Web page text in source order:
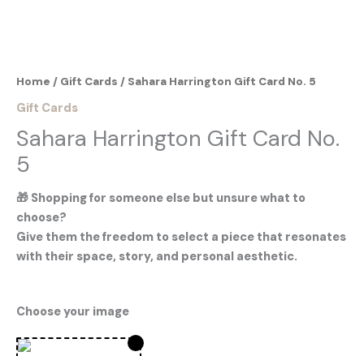
Home / Gift Cards / Sahara Harrington Gift Card No. 5
Gift Cards
Sahara Harrington Gift Card No.
5
🎁 Shopping for someone else but unsure what to
choose?
Give them the freedom to select a piece that resonates
with their space, story, and personal aesthetic.
Choose your image